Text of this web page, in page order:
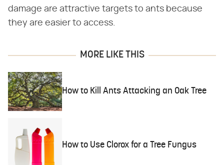
damage are attractive targets to ants because
they are easier to access.
MORE LIKE THIS
How to Kill Ants Attacking an Oak Tree
How to Use Clorox for a Tree Fungus